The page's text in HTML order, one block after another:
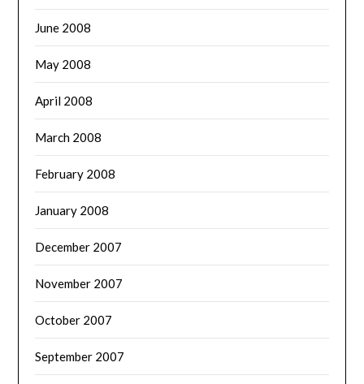
June 2008
May 2008
April 2008
March 2008
February 2008
January 2008
December 2007
November 2007
October 2007
September 2007